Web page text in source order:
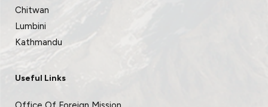
Chitwan
Lumbini
Kathmandu
Useful Links